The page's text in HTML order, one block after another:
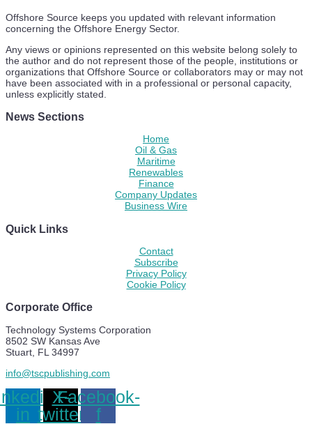
Offshore Source keeps you updated with relevant information
concerning the Offshore Energy Sector.
Any views or opinions represented on this website belong solely to
the author and do not represent those of the people, institutions or
organizations that Offshore Source or collaborators may or may not
have been associated with in a professional or personal capacity,
unless explicitly stated.
News Sections
Home
Oil & Gas
Maritime
Renewables
Finance
Company Updates
Business Wire
Quick Links
Contact
Subscribe
Privacy Policy
Cookie Policy
Corporate Office
Technology Systems Corporation
8502 SW Kansas Ave
Stuart, FL 34997
info@tscpublishing.com
in
X-
twitter
Facebook-
f